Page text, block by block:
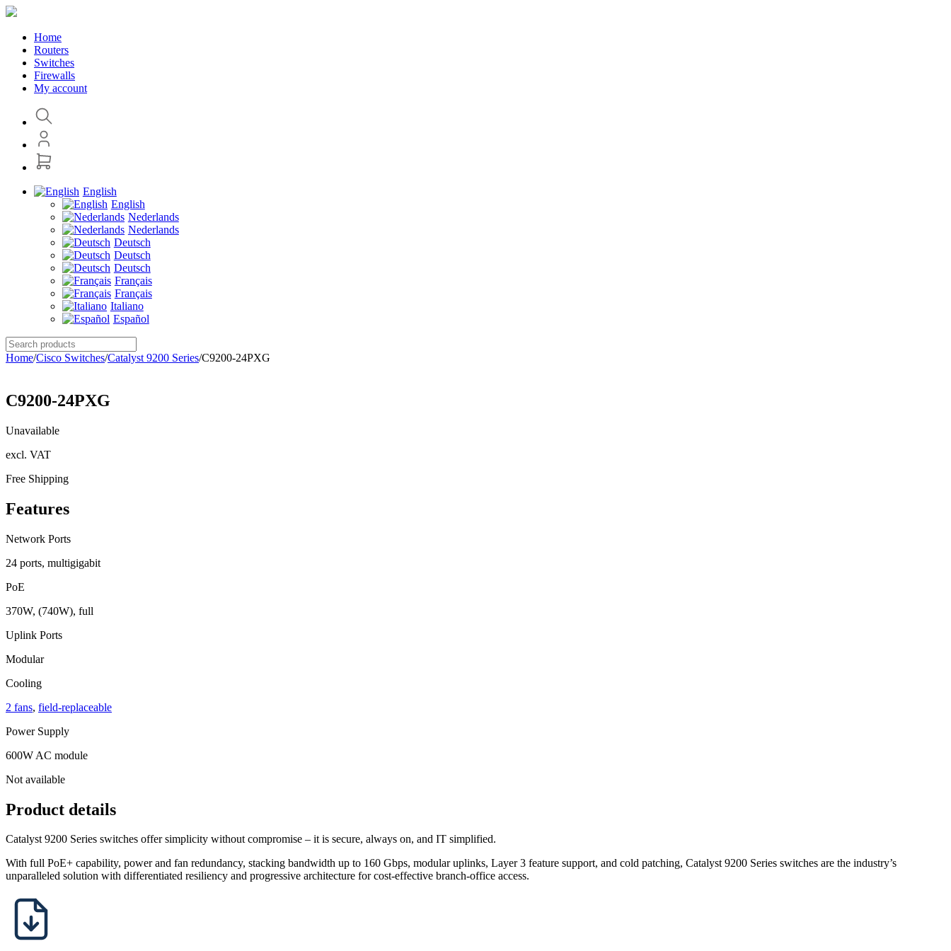
Home
Routers
Switches
Firewalls
My account
English
English
Nederlands
Nederlands
Deutsch
Deutsch
Deutsch
Français
Français
Italiano
Español
Search
products
Home/Cisco Switches/Catalyst 9200 Series/C9200-24PXG
C9200-24PXG
Unavailable
excl. VAT
Free Shipping
Features
Network Ports
24 ports, multigigabit
PoE
370W, (740W), full
Uplink Ports
Modular
Cooling
2 fans, field-replaceable
Power Supply
600W AC module
Not available
Product details
Catalyst 9200 Series switches offer simplicity without compromise – it is secure, always on, and IT simplified.
With full PoE+ capability, power and fan redundancy, stacking bandwidth up to 160 Gbps, modular uplinks, Layer 3 feature support, and cold patching, Catalyst 9200 Series switches are the industry’s
unparalleled solution with differentiated resiliency and progressive architecture for cost-effective branch-office access.